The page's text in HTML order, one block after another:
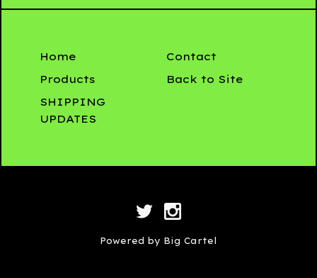
Home
Products
SHIPPING
UPDATES
Contact
Back to Site
Powered by Big Cartel